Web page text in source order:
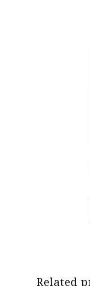
Related